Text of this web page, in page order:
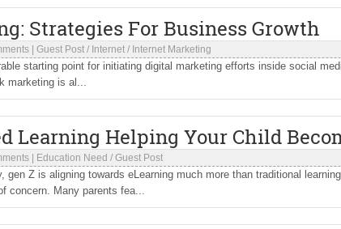
Strategies For Business Growth
Guest Post / Internet / Internet Marketing
starting point for initiating digital marketing efforts inside social
marketing is al...
Learning Helping Your Child
Education Need / Guest Post
gen Z is aligning towards eLearning much more than traditional
concern. Many parents fea...